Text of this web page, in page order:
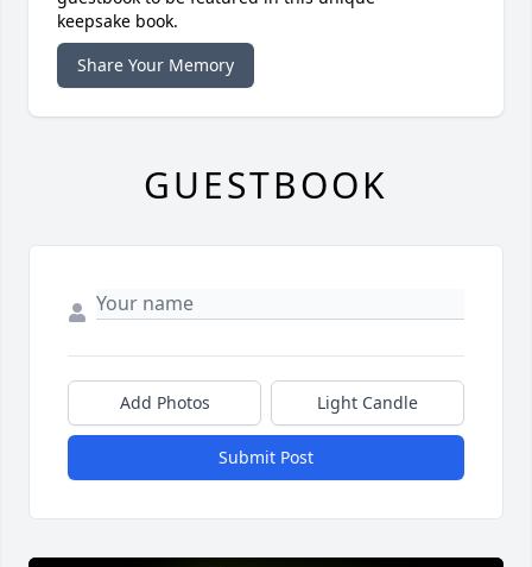
keepsake book.
Share Your Memory
GUESTBOOK
Add Photos Light Candle
Submit Post